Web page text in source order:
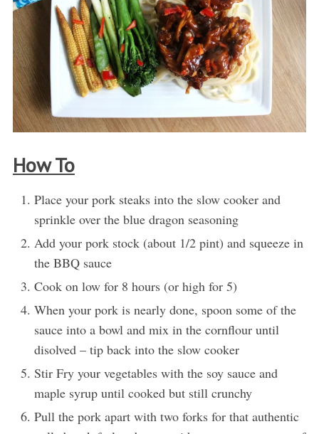
How To
Place your pork steaks into the slow cooker and
sprinkle over the blue dragon seasoning
Add your pork stock (about 1/2 pint) and squeeze in
the BBQ sauce
Cook on low for 8 hours (or high for 5)
When your pork is nearly done, spoon some of the
sauce into a bowl and mix in the cornflour until
disolved – tip back into the slow cooker
Stir Fry your vegetables with the soy sauce and
maple syrup until cooked but still crunchy
Pull the pork apart with two forks for that authentic